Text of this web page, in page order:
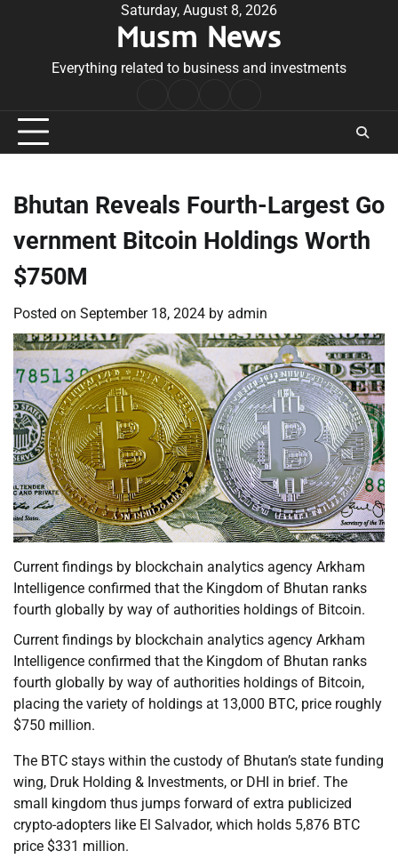
Saturday, August 8, 2026
Musm News
Everything related to business and investments
Conditions
Bhutan Reveals Fourth-Largest Go
vernment Bitcoin Holdings Worth
$750M
Posted on September 18, 2024 by admin
Current findings by blockchain analytics agency Arkham
Intelligence confirmed that the Kingdom of Bhutan ranks
fourth globally by way of authorities holdings of Bitcoin.
Current findings by blockchain analytics agency Arkham
Intelligence confirmed that the Kingdom of Bhutan ranks
fourth globally by way of authorities holdings of Bitcoin,
placing the variety of holdings at 13,000 BTC, price roughly
$750 million.
The BTC stays within the custody of Bhutan’s state funding
wing, Druk Holding & Investments, or DHI in brief. The
small kingdom thus jumps forward of extra publicized
crypto-adopters like El Salvador, which holds 5,876 BTC
price $331 million.